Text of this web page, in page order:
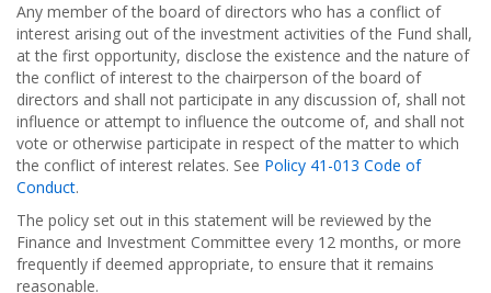
Any member of the board of directors who has a conflict of
interest arising out of the investment activities of the Fund shall,
at the first opportunity, disclose the existence and the nature of
the conflict of interest to the chairperson of the board of
directors and shall not participate in any discussion of, shall not
influence or attempt to influence the outcome of, and shall not
vote or otherwise participate in respect of the matter to which
the conflict of interest relates. See Policy 41-013 Code of
Conduct.
The policy set out in this statement will be reviewed by the
Finance and Investment Committee every 12 months, or more
frequently if deemed appropriate, to ensure that it remains
reasonable.